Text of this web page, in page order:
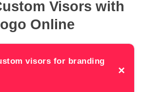
Visors with
Online
visors for branding
×